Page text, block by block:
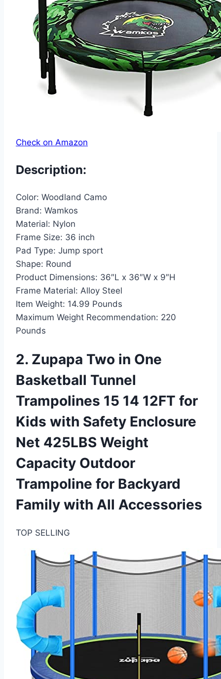
Check on Amazon
Description:
Color: Woodland Camo
Brand: Wamkos
Material: Nylon
Frame Size: 36 inch
Pad Type: Jump sport
Shape: Round
Product Dimensions: 36″L x 36″W x 9″H
Frame Material: Alloy Steel
Item Weight: 14.99 Pounds
Maximum Weight Recommendation: 220
Pounds
2. Zupapa Two in One
Basketball Tunnel
Trampolines 15 14 12FT for
Kids with Safety Enclosure
Net 425LBS Weight
Capacity Outdoor
Trampoline for Backyard
Family with All Accessories
TOP SELLING